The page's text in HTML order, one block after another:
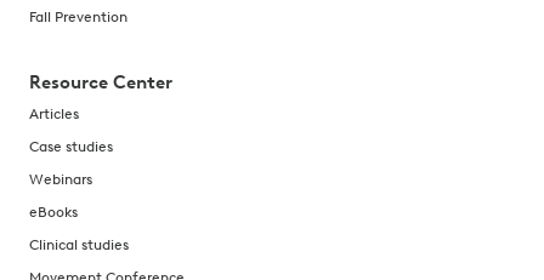
Fall Prevention
Resource Center
Articles
Case studies
Webinars
eBooks
Clinical studies